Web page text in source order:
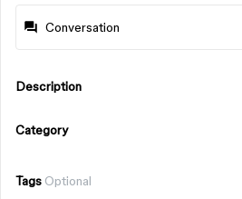
Conversation
Description
Category
Tags Optional